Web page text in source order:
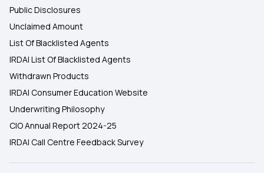
Public Disclosures
Unclaimed Amount
List Of Blacklisted Agents
IRDAI List Of Blacklisted Agents
Withdrawn Products
IRDAI Consumer Education Website
Underwriting Philosophy
CIO Annual Report 2024-25
IRDAI Call Centre Feedback Survey